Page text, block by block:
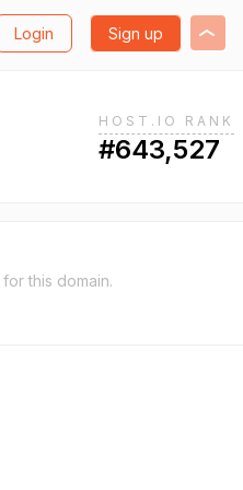
Login Sign up
HOST.IO RANK
#643,527
this domain.